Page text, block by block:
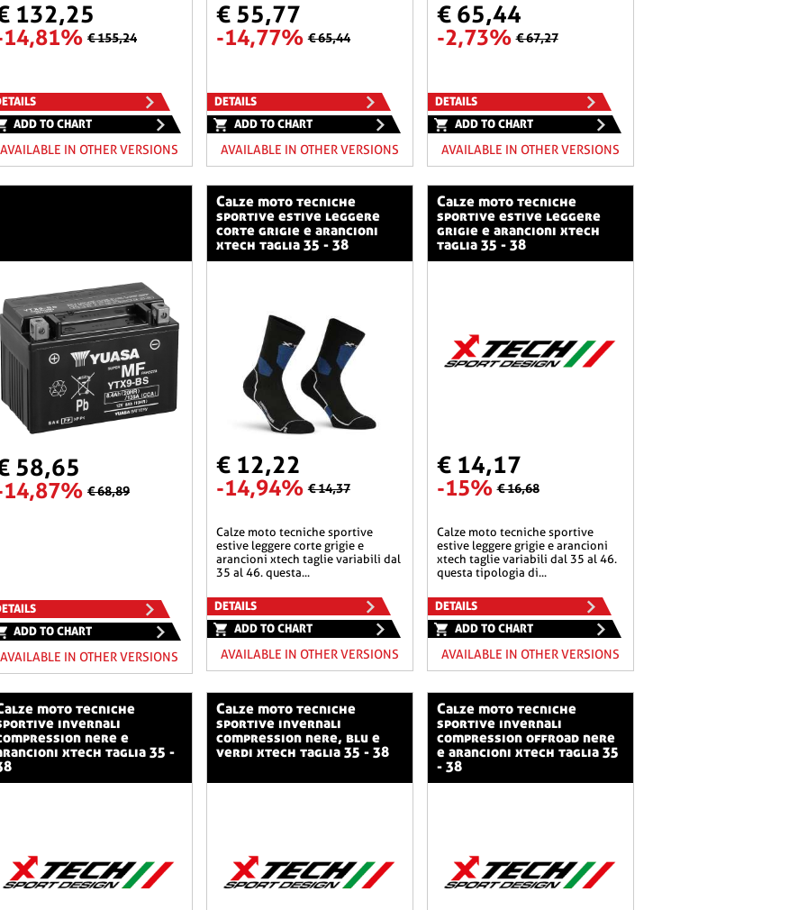
132,25
€ 155,24
ADD TO CHART
AVAILABLE IN OTHER VERSIONS
€ 55,77
-14,77% € 65,44
DETAILS
ADD TO CHART
AVAILABLE IN OTHER VERSIONS
€ 65,44
-2,73% € 67,27
DETAILS
ADD TO CHART
AVAILABLE IN OTHER VERSIONS
58,65
€ 68,89
ADD TO CHART
AVAILABLE IN OTHER VERSIONS
calze moto tecniche
sportive estive leggere
corte grigie e arancioni
xtech taglia 35 - 38
€ 12,22
-14,94% € 14,37
calze moto tecniche sportive
estive leggere corte grigie e
arancioni xtech taglie variabili dal
35 al 46. questa...
DETAILS
ADD TO CHART
AVAILABLE IN OTHER VERSIONS
calze moto tecniche
sportive estive leggere
grigie e arancioni xtech
taglia 35 - 38
€ 14,17
-15% € 16,68
calze moto tecniche sportive
estive leggere grigie e arancioni
xtech taglie variabili dal 35 al 46.
questa tipologia di...
DETAILS
ADD TO CHART
AVAILABLE IN OTHER VERSIONS
invernali
nere e
xtech taglia 35 -
calze moto tecniche
sportive invernali
compression nere, blu e
verdi xtech taglia 35 - 38
calze moto tecniche
sportive invernali
compression offroad nere
e arancioni xtech taglia 35
- 38